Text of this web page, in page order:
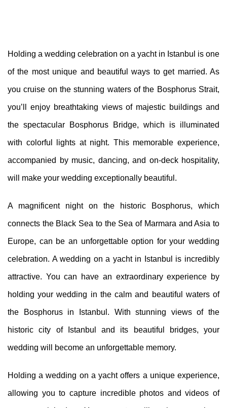
Holding a wedding celebration on a yacht in Istanbul is one
of the most unique and beautiful ways to get married. As
you cruise on the stunning waters of the Bosphorus Strait,
you’ll enjoy breathtaking views of majestic buildings and
the spectacular Bosphorus Bridge, which is illuminated
with colorful lights at night. This memorable experience,
accompanied by music, dancing, and on-deck hospitality,
will make your wedding exceptionally beautiful.
A magnificent night on the historic Bosphorus, which
connects the Black Sea to the Sea of Marmara and Asia to
Europe, can be an unforgettable option for your wedding
celebration. A wedding on a yacht in Istanbul is incredibly
attractive. You can have an extraordinary experience by
holding your wedding in the calm and beautiful waters of
the Bosphorus in Istanbul. With stunning views of the
historic city of Istanbul and its beautiful bridges, your
wedding will become an unforgettable memory.
Holding a wedding on a yacht offers a unique experience,
allowing you to capture incredible photos and videos of